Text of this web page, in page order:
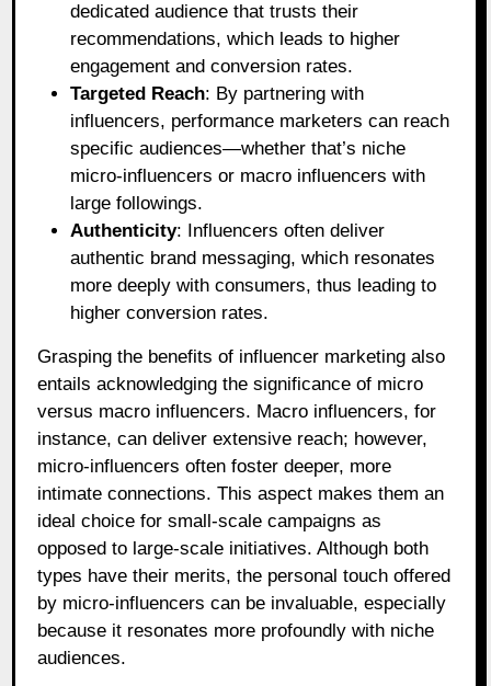
dedicated audience that trusts their
recommendations, which leads to higher
engagement and conversion rates.
Targeted Reach: By partnering with
influencers, performance marketers can reach
specific audiences—whether that’s niche
micro-influencers or macro influencers with
large followings.
Authenticity: Influencers often deliver
authentic brand messaging, which resonates
more deeply with consumers, thus leading to
higher conversion rates.
Grasping the benefits of influencer marketing also
entails acknowledging the significance of micro
versus macro influencers. Macro influencers, for
instance, can deliver extensive reach; however,
micro-influencers often foster deeper, more
intimate connections. This aspect makes them an
ideal choice for small-scale campaigns as
opposed to large-scale initiatives. Although both
types have their merits, the personal touch offered
by micro-influencers can be invaluable, especially
because it resonates more profoundly with niche
audiences.